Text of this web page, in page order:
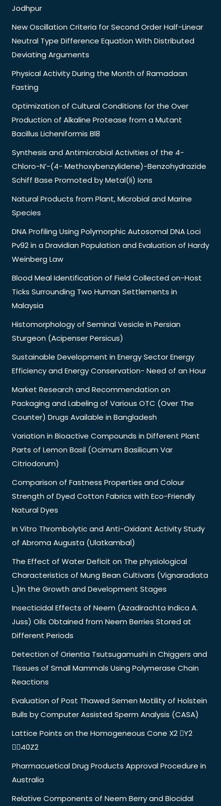
Jodhpur
New Oscillation Criteria for Second Order Half-Linear
Neutral Type Difference Equation With Distributed
Deviating Arguments
Physical Activity During the Month of Ramadaan
Fasting
Optimization of Cultural Conditions for the Over
Production of Alkaline Protease from a Mutant
Bacillus Licheniformis Bl8
Synthesis and Antimicrobial Activities of the 4-
Chloro-N’-(4- Methoxybenzylidene)-Benzohydrazide
Schiff Base Promoted by Metal(Ii) Ions
Natural Products from Plant, Microbial and Marine
Species
DNA Profiling Using Polymorphic Autosomal DNA Loci
Pv92 in a Dravidian Population and Evaluation of Hardy
Weinberg Law
Blood Meal Identification of Field Collected on-Host
Ticks Surrounding Two Human Settlements in
Malaysia
Histomorphology of Seminal Vesicle in Persian
Sturgeon (Acipenser Persicus)
Sustainable Development in Energy Sector Energy
Efficiency and Energy Conservation- Need of an Hour
Market Research and Recommendation on
Packaging and Labeling of Various OTC (Over The
Counter) Drugs Available in Bangladesh
Variation in Bioactive Compounds in Different Plant
Parts of Lemon Basil (Ocimum Basilicum Var
Citriodorum)
Comparison of Fastness Properties and Colour
Strength of Dyed Cotton Fabrics with Eco-Friendly
Natural Dyes
In Vitro Thrombolytic and Anti-Oxidant Activity Study
of Abroma Augusta (Ulatkambal)
The Effect of Water Deficit on The physiological
Characteristics of Mung Bean Cultivars (Vignaradiata
L.)In the Growth and Development Stages
Insecticidal Effects of Neem (Azadirachta Indica A.
Juss) Oils Obtained from Neem Berries Stored at
Different Periods
Detection of Orientia Tsutsugamushi in Chiggers and
Tissues of Small Mammals Using Polymerase Chain
Reactions
Evaluation of Post Thawed Semen Motility of Holstein
Bulls by Computer Assisted Sperm Analysis (CASA)
Lattice Points on the Homogeneous Cone X2 Y2
40Z2
Pharmacuetical Drug Products Approval Procedure in
Australia
Relative Components of Neem Berry and Biocidal